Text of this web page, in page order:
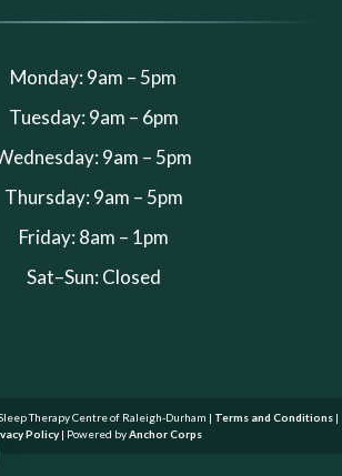
Monday: 9am – 5pm
Tuesday: 9am – 6pm
9am – 5pm
Thursday: 9am – 5pm
Friday: 8am – 1pm
Sat–Sun: Closed
Therapy Centre of Raleigh-Durham | Terms and Conditions |
Policy | Powered byAnchor Corps